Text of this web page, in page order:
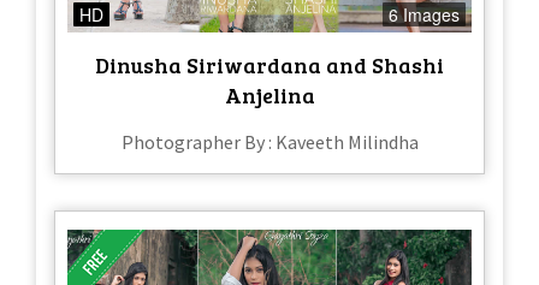
HD 6 Images
Dinusha Siriwardana and Shashi
Anjelina
Photographer By : Kaveeth Milindha